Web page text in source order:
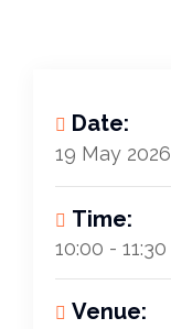
Date:
19 May 2026
Time:
10:00 - 11:30
Venue: